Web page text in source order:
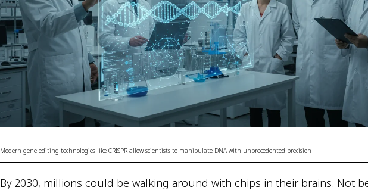
Modern gene editing technologies like CRISPR allow scientists to manipulate DNA with unprecedented precision
By 2030, millions could be walking around with chips in their brains. Not